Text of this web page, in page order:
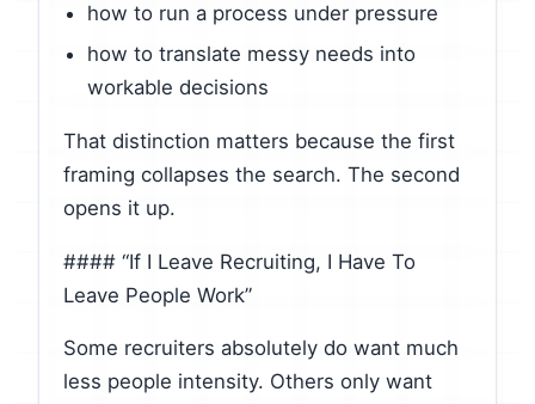
how to run a process under pressure
how to translate messy needs into
workable decisions
That distinction matters because the first
framing collapses the search. The second
opens it up.
#### “If I Leave Recruiting, I Have To
Leave People Work”
Some recruiters absolutely do want much
less people intensity. Others only want